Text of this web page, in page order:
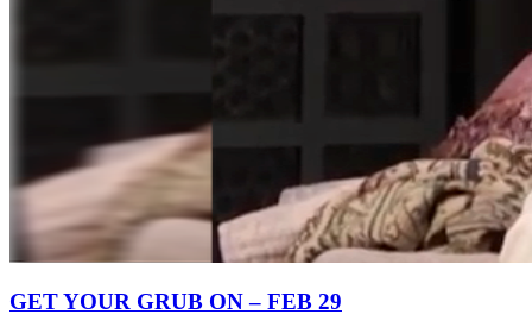
GET YOUR GRUB ON – FEB 29